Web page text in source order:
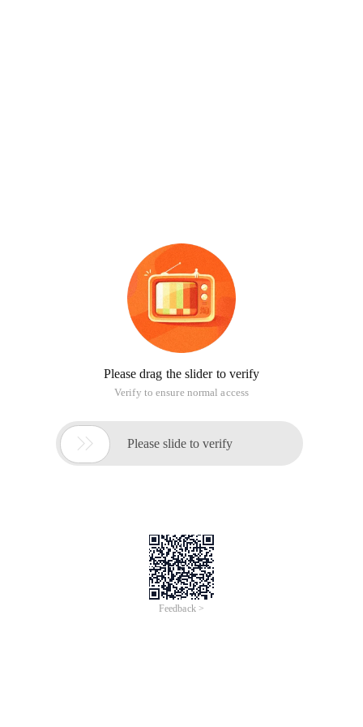
Please drag the slider to verify
Verify to ensure normal access
 Please slide to verify
Feedback >